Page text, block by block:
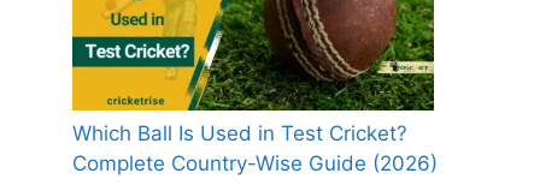
Which Ball Is Used in Test Cricket?
Complete Country-Wise Guide (2026)